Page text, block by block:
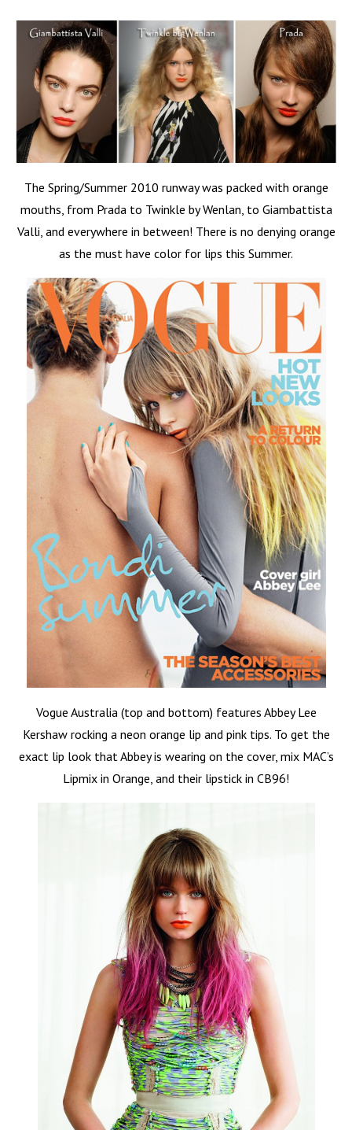
The Spring/Summer 2010 runway was packed with orange
mouths, from Prada to Twinkle by Wenlan, to Giambattista
Valli, and everywhere in between! There is no denying orange
as the must have color for lips this Summer.
Vogue Australia (top and bottom) features Abbey Lee
Kershaw rocking a neon orange lip and pink tips. To get the
exact lip look that Abbey is wearing on the cover, mix MAC’s
Lipmix in Orange, and their lipstick in CB96!